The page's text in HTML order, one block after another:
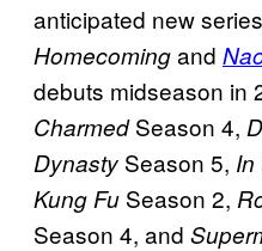
anticipated new
Homecomingand
debuts midseason in
CharmedSeason 4,
Dynasty Season 5, In
Kung Fu Season 2,
Season 4, and